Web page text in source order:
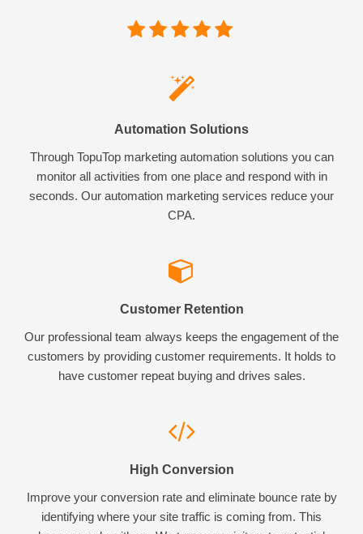
Automation Solutions
Through TopuTop marketing automation solutions you can
monitor all activities from one place and respond with in
seconds. Our automation marketing services reduce your
CPA.
Customer Retention
Our professional team always keeps the engagement of the
customers by providing customer requirements. It holds to
have customer repeat buying and drives sales.
High Conversion
Improve your conversion rate and eliminate bounce rate by
identifying where your site traffic is coming from. This